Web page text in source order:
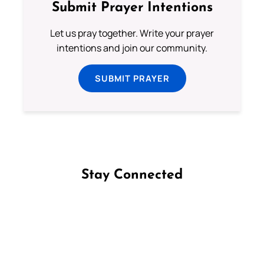
Submit Prayer Intentions
Let us pray together. Write your prayer
intentions and join our community.
SUBMIT PRAYER
Stay Connected